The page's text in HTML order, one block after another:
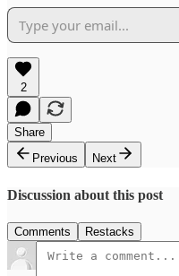
2
Share
Previous
Next
Discussion about this post
Comments Restacks